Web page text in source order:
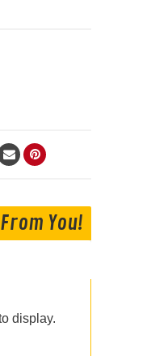
You!
display.